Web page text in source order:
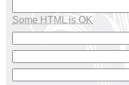
Some HTML is OK